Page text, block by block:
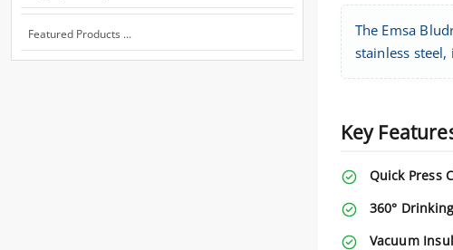
Featured Products ...
The Emsa
stainless
Key
Quick Press
360°
Vacuum